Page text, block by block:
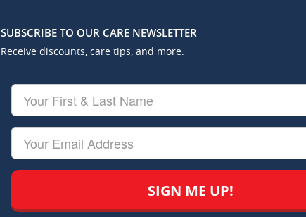
SUBSCRIBE TO OUR CARE NEWSLETTER
Receive discounts, care tips, and more.
Your
First
&
Last
Name
Your
Email